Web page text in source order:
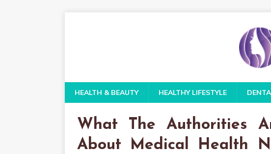
HEALTH & BEAUTY HEALTHY LIFESTYLE
What The Authorities
About Medical Health